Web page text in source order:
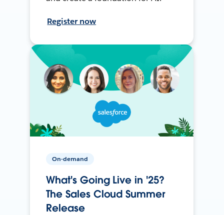
Register now
On-demand
What's Going Live in '25?
The Sales Cloud Summer
Release